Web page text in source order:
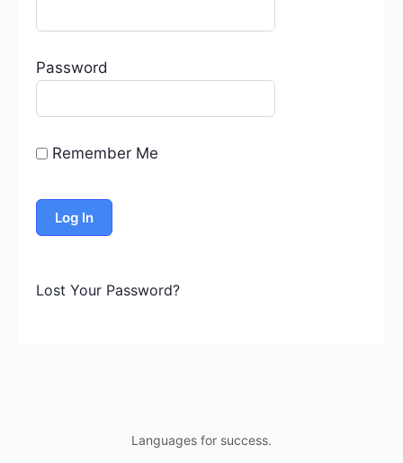
Password
Remember Me
Lost Your Password?
Languages for success.